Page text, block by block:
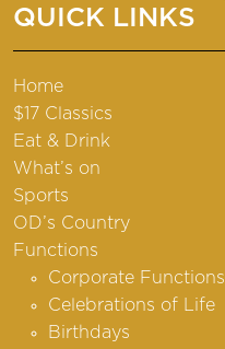
QUICK LINKS
Home
$17 Classics
Eat & Drink
What’s on
Sports
OD’s Country
Functions
Corporate Functions
Celebrations of Life
Birthdays